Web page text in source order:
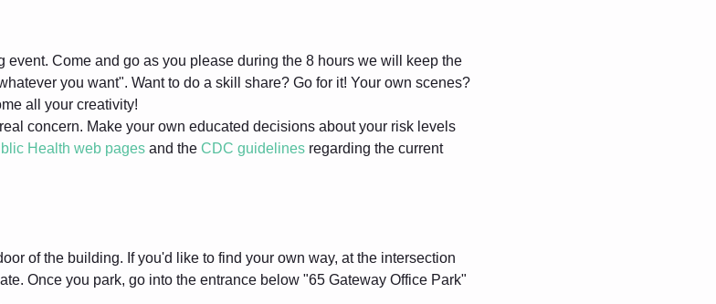
Come and go as you please during the 8 hours we will keep the
you want". Want to do a skill share? Go for it! Your own scenes?
all your creativity!
concern. Make your own educated decisions about your risk levels
Health web pages and the CDC guidelines regarding the current
of the building. If you'd like to find your own way, at the intersection
Once you park, go into the entrance below "65 Gateway Office Park"